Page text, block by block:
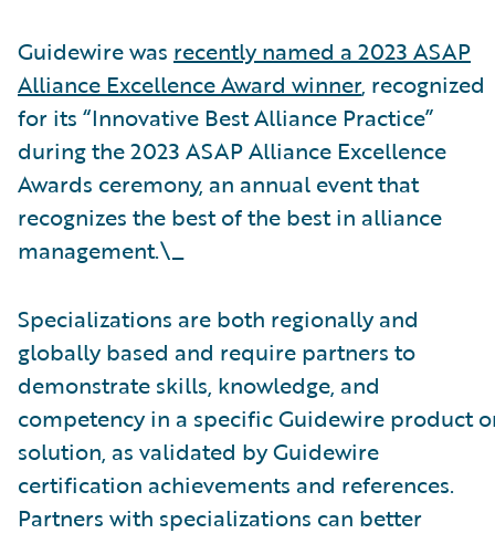
Guidewire was recently named a 2023 ASAP
Alliance Excellence Award winner, recognized
for its “Innovative Best Alliance Practice”
during the 2023 ASAP Alliance Excellence
Awards ceremony, an annual event that
recognizes the best of the best in alliance
management.\_
Specializations are both regionally and
globally based and require partners to
demonstrate skills, knowledge, and
competency in a specific Guidewire product
solution, as validated by Guidewire
certification achievements and references.
Partners with specializations can better